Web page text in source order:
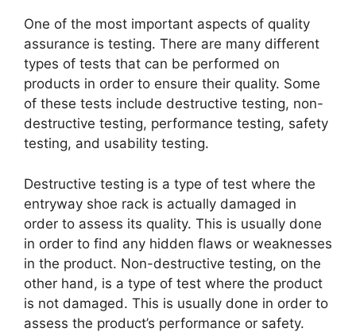
One of the most important aspects of quality
assurance is testing. There are many different
types of tests that can be performed on
products in order to ensure their quality. Some
of these tests include destructive testing, non-
destructive testing, performance testing, safety
testing, and usability testing.
Destructive testing is a type of test where the
entryway shoe rack is actually damaged in
order to assess its quality. This is usually done
in order to find any hidden flaws or weaknesses
in the product. Non-destructive testing, on the
other hand, is a type of test where the product
is not damaged. This is usually done in order to
assess the product’s performance or safety.